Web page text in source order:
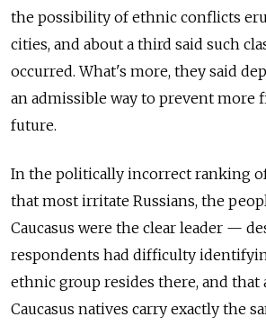
the possibility of ethnic conflicts
cities, and about a third said such
occurred. What's more, they said
an admissible way to prevent more
future.
In the politically incorrect ranking
that most irritate Russians, the
Caucasus were the clear leader —
respondents had difficulty
ethnic group resides there, and that
Caucasus natives carry exactly the